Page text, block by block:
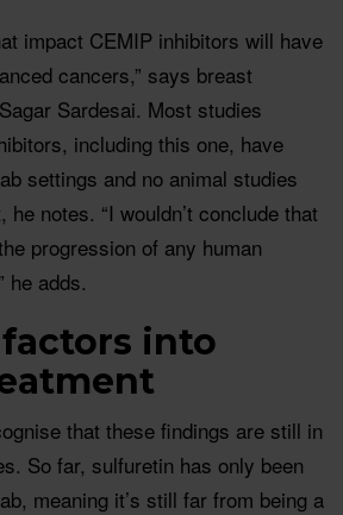
impact CEMIP inhibitors will have
cancers,” says breast
Sardesai. Most studies
including this one, have
settings and no animal studies
he notes. “I wouldn’t conclude that
progression of any human
he adds.
into
that these findings are still in
So far, sulfuretin has only been
meaning it’s still far from being a